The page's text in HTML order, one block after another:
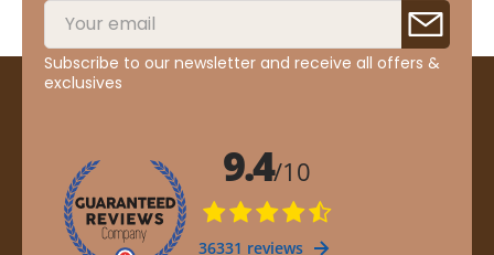
Subscribe to our newsletter and receive all offers &
exclusives